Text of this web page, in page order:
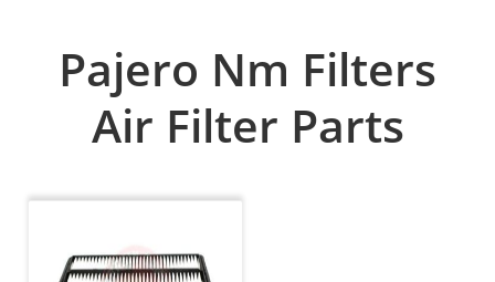
Pajero Nm Filters
Air Filter Parts